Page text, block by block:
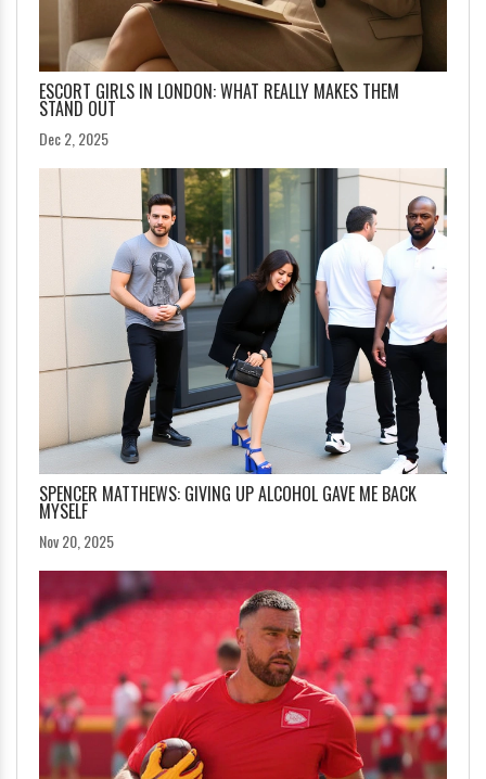
ESCORT GIRLS IN LONDON: WHAT REALLY MAKES THEM
STAND OUT
Dec 2, 2025
SPENCER MATTHEWS: GIVING UP ALCOHOL GAVE ME BACK
MYSELF
Nov 20, 2025